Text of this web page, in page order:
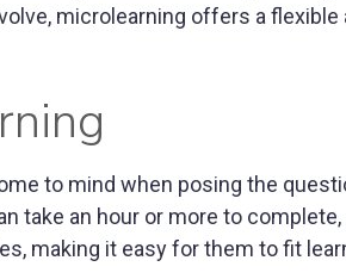
microlearning offers a
to mind when posing the
take an hour or more to
making it easy for them to fit